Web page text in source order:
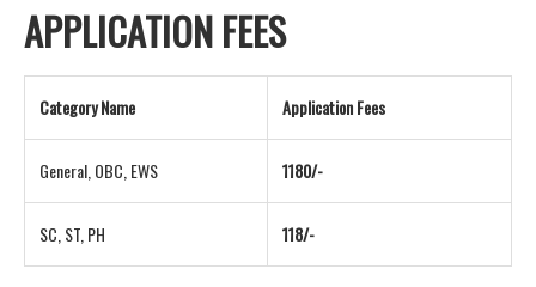
APPLICATION FEES
Category Name Application Fees
General, OBC, EWS 1180/-
SC, ST, PH 118/-